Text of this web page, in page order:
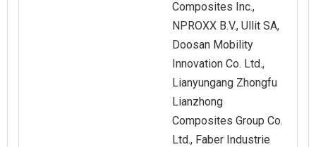
Composites Inc.,
NPROXX B.V., Ullit SA,
Doosan Mobility
Innovation Co. Ltd.,
Lianyungang Zhongfu
Lianzhong
Composites Group Co.
Ltd., Faber Industrie